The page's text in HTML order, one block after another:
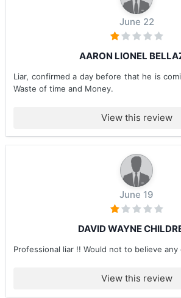
June 22
AARON LIONEL
Liar, confirmed a day before that he is
Waste of time and Money.
View this review
June 19
DAVID WAYNE
Professional liar !! Would not to believe
View this review